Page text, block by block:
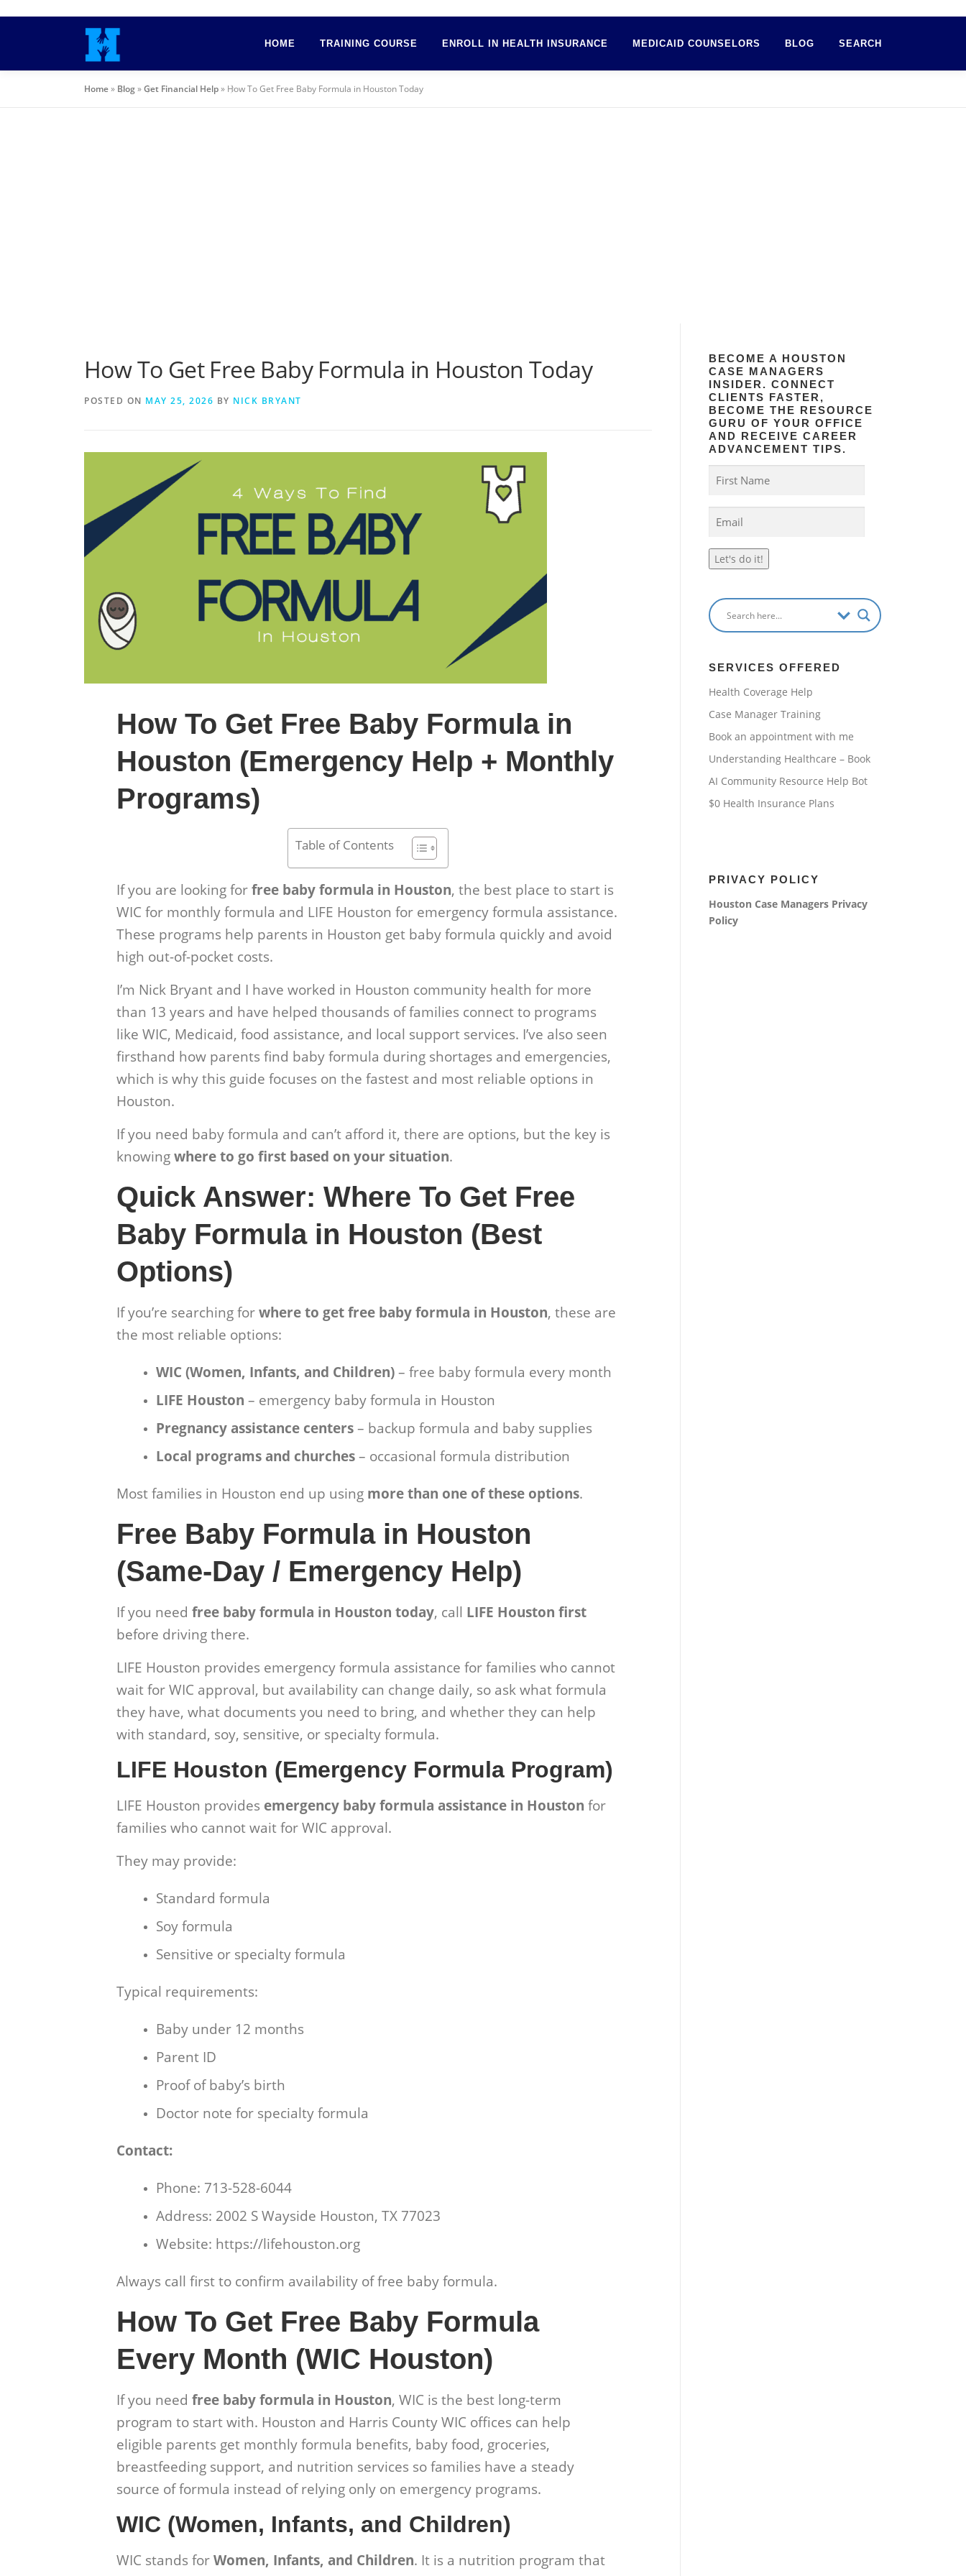
HOME TRAINING COURSE ENROLL IN HEALTH INSURANCE MEDICAID COUNSELORS BLOG SEARCH
Home» Blog»Get Financial Help» How To Get Free Baby Formula in Houston Today
How To Get Free Baby Formula in Houston Today
POSTED ON MAY 25, 2026 BY NICK BRYANT
How To Get Free Baby Formula in
Houston (Emergency Help + Monthly
Programs)
Table of Contents
If you are looking for free baby formula in Houston, the best place to start is
WIC for monthly formula and LIFE Houston for emergency formula assistance.
These programs help parents in Houston get baby formula quickly and avoid
high out-of-pocket costs.
I’m Nick Bryant and I have worked in Houston community health for more
than 13 years and have helped thousands of families connect to programs
like WIC, Medicaid, food assistance, and local support services. I’ve also seen
firsthand how parents find baby formula during shortages and emergencies,
which is why this guide focuses on the fastest and most reliable options in
Houston.
If you need baby formula and can’t afford it, there are options, but the key is
knowing where to go first based on your situation.
Quick Answer: Where To Get Free
Baby Formula in Houston (Best
Options)
If you’re searching for where to get free baby formula in Houston, these are
the most reliable options:
WIC (Women, Infants, and Children) – free baby formula every month
LIFE Houston – emergency baby formula in Houston
Pregnancy assistance centers – backup formula and baby supplies
Local programs and churches – occasional formula distribution
Most families in Houston end up using more than one of these options.
Free Baby Formula in Houston
(Same-Day / Emergency Help)
If you need free baby formula in Houston today, call LIFE Houston first
before driving there.
LIFE Houston provides emergency formula assistance for families who cannot
wait for WIC approval, but availability can change daily, so ask what formula
they have, what documents you need to bring, and whether they can help
with standard, soy, sensitive, or specialty formula.
LIFE Houston (Emergency Formula Program)
LIFE Houston provides emergency baby formula assistance in Houston for
families who cannot wait for WIC approval.
They may provide:
Standard formula
Soy formula
Sensitive or specialty formula
Typical requirements:
Baby under 12 months
Parent ID
Proof of baby’s birth
Doctor note for specialty formula
Contact:
Phone: 713-528-6044
Address: 2002 S Wayside Houston, TX 77023
Website: https://lifehouston.org
Always call first to confirm availability of free baby formula.
How To Get Free Baby Formula
Every Month (WIC Houston)
If you need free baby formula in Houston, WIC is the best long-term
program to start with. Houston and Harris County WIC offices can help
eligible parents get monthly formula benefits, baby food, groceries,
breastfeeding support, and nutrition services so families have a steady
source of formula instead of relying only on emergency programs.
WIC (Women, Infants, and Children)
WIC stands for Women, Infants, and Children. It is a nutrition program that
BECOME A HOUSTON
CASE MANAGERS
INSIDER. CONNECT
CLIENTS FASTER,
BECOME THE RESOURCE
GURU OF YOUR OFFICE
AND RECEIVE CAREER
ADVANCEMENT TIPS.
Let's do it!
SERVICES OFFERED
Health Coverage Help
Case Manager Training
Book an appointment with me
Understanding Healthcare – Book
AI Community Resource Help Bot
$0 Health Insurance Plans
PRIVACY POLICY
Houston Case Managers Privacy
Policy